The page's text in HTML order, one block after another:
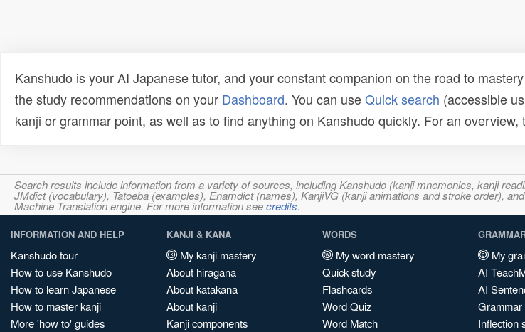
Kanshudo is your AI Japanese tutor, and your constant companion on the road to
the study recommendations on your Dashboard. You can useQuick search (accessible
kanji or grammar point, as well as to find anything on Kanshudo quickly. For an overview,
Search results include information from a variety of sources, including Kanshudo (kanji mnemonics, kanji
JMdict (vocabulary), Tatoeba (examples), Enamdict (names), KanjiVG (kanji animations and stroke order),
Machine Translation engine. For more information seecredits.
INFORMATION AND HELP
Kanshudo tour
How to use Kanshudo
How to learn Japanese
How to master kanji
More 'how to' guides
KANJI & KANA
My kanji mastery
About hiragana
About katakana
About kanji
Kanji components
WORDS
My word mastery
Quick study
Flashcards
Word Quiz
Word Match
My
AI
AI
Grammar
Inflection